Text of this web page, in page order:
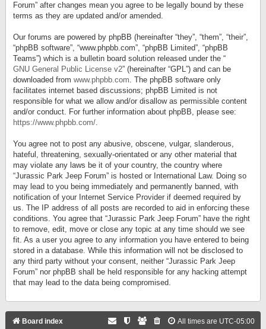
Forum” after changes mean you agree to be legally bound by these
terms as they are updated and/or amended.
Our forums are powered by phpBB (hereinafter “they”, “them”, “their”,
“phpBB software”, “www.phpbb.com”, “phpBB Limited”, “phpBB
Teams”) which is a bulletin board solution released under the “
GNU General Public License v2” (hereinafter “GPL”) and can be
downloaded from www.phpbb.com. The phpBB software only
facilitates internet based discussions; phpBB Limited is not
responsible for what we allow and/or disallow as permissible content
and/or conduct. For further information about phpBB, please see:
https://www.phpbb.com/.
You agree not to post any abusive, obscene, vulgar, slanderous,
hateful, threatening, sexually-orientated or any other material that
may violate any laws be it of your country, the country where
“Jurassic Park Jeep Forum” is hosted or International Law. Doing so
may lead to you being immediately and permanently banned, with
notification of your Internet Service Provider if deemed required by
us. The IP address of all posts are recorded to aid in enforcing these
conditions. You agree that “Jurassic Park Jeep Forum” have the right
to remove, edit, move or close any topic at any time should we see
fit. As a user you agree to any information you have entered to being
stored in a database. While this information will not be disclosed to
any third party without your consent, neither “Jurassic Park Jeep
Forum” nor phpBB shall be held responsible for any hacking attempt
that may lead to the data being compromised.
Board index All times are UTC-05:00